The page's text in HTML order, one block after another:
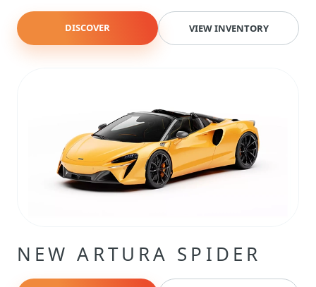
DISCOVER VIEW INVENTORY
NEW ARTURA SPIDER